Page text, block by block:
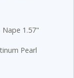
Nape 1.57"
Pearl